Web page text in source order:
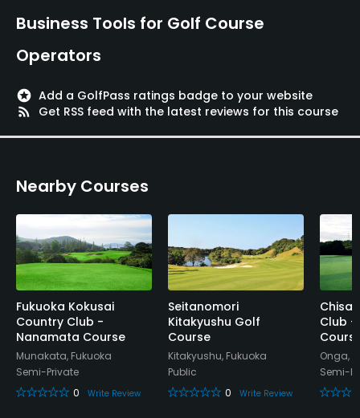
Yes
Policies
Metal Spikes Allowed
Yes
Collared shirt required. No tank tops. No jeans,
cargo. Men's shorts should be up to the knee and
wear high socks.
Food & Beverage
Bar, Restaurant
Business Tools for Golf Course
Operators
stars Add a GolfPass ratings badge to your website
rss_feed
Get RSS feed with the latest reviews for this course
Nearby Courses
Fukuoka Kokusai
Country Club -
Nanamata Course
Munakata, Fukuoka
Semi-Private
0
Write Review
Seitanomori
Kitakyushu Golf
Course
Kitakyushu, Fukuoka
Public
0
Write Review
Club -
Onga,
Semi-